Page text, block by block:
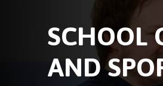
SCHOOL
AND